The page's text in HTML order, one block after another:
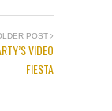
POST
VIDEO
FIESTA